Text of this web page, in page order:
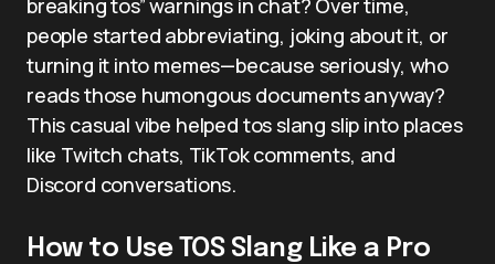
breaking tos” warnings in chat? Over time,
people started abbreviating, joking about it, or
turning it into memes—because seriously, who
reads those humongous documents anyway?
This casual vibe helped tos slang slip into places
like Twitch chats, TikTok comments, and
Discord conversations.
How to Use TOS Slang Like a Pro